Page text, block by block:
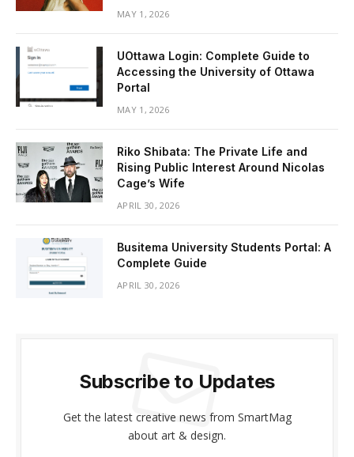
MAY 1, 2026
UOttawa Login: Complete Guide to
Accessing the University of Ottawa
Portal
MAY 1, 2026
Riko Shibata: The Private Life and
Rising Public Interest Around Nicolas
Cage’s Wife
APRIL 30, 2026
Busitema University Students Portal: A
Complete Guide
APRIL 30, 2026
Subscribe to Updates
Get the latest creative news from SmartMag
about art & design.